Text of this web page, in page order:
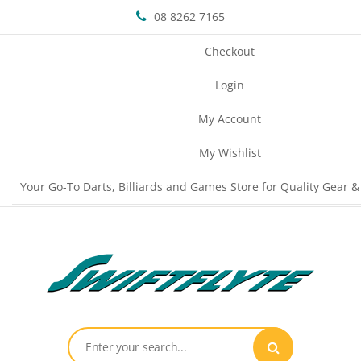
08 8262 7165
Checkout
Login
My Account
My Wishlist
Your Go-To Darts, Billiards and Games Store for Quality Gear